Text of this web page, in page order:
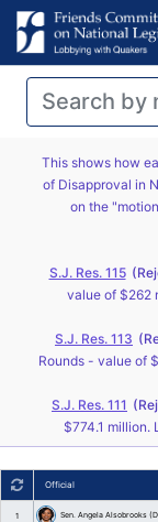
This shows how
of Disapproval in
on the
S.J. Res. 115
value of $262
S.J. Res. 113
Rounds - value of
S.J. Res. 111
$774.1 million.